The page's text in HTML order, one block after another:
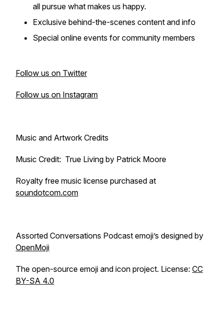
all pursue what makes us happy.
Exclusive behind-the-scenes content and info
Special online events for community members
Follow us on Twitter
Follow us on Instagram
Music and Artwork Credits
Music Credit: True Living by Patrick Moore
Royalty free music license purchased at
soundotcom.com
Assorted Conversations Podcast emoji’s designed by
OpenMoji
The open-source emoji and icon project. License: CC
BY-SA 4.0